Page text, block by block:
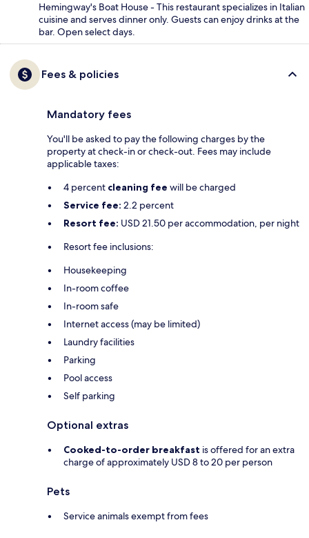
Hemingway's Boat House - This restaurant specializes in Italian
cuisine and serves dinner only. Guests can enjoy drinks at the
bar. Open select days.
Fees & policies
Mandatory fees
You'll be asked to pay the following charges by the
property at check-in or check-out. Fees may include
applicable taxes:
4 percent cleaning fee will be charged
Service fee: 2.2 percent
Resort fee: USD 21.50 per accommodation, per night
Resort fee inclusions:
Housekeeping
In-room coffee
In-room safe
Internet access (may be limited)
Laundry facilities
Parking
Pool access
Self parking
Optional extras
Cooked-to-order breakfast is offered for an extra
charge of approximately USD 8 to 20 per person
Pets
Service animals exempt from fees